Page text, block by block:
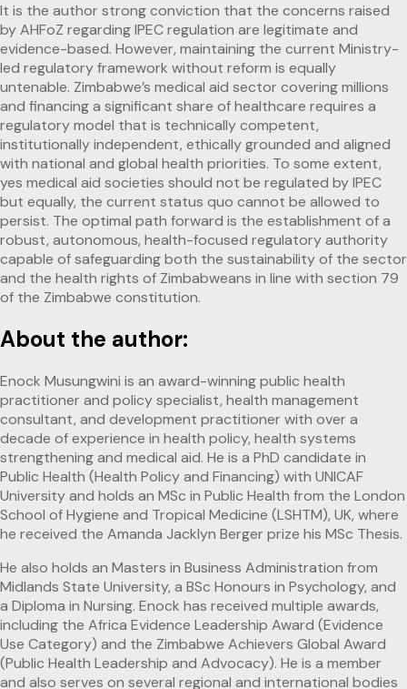
It is the author strong conviction that the concerns raised
by AHFoZ regarding IPEC regulation are legitimate and
evidence-based. However, maintaining the current Ministry-
led regulatory framework without reform is equally
untenable. Zimbabwe’s medical aid sector covering millions
and financing a significant share of healthcare requires a
regulatory model that is technically competent,
institutionally independent, ethically grounded and aligned
with national and global health priorities. To some extent,
yes medical aid societies should not be regulated by IPEC
but equally, the current status quo cannot be allowed to
persist. The optimal path forward is the establishment of a
robust, autonomous, health-focused regulatory authority
capable of safeguarding both the sustainability of the sector
and the health rights of Zimbabweans in line with section 79
of the Zimbabwe constitution.
About the author:
Enock Musungwini is an award-winning public health
practitioner and policy specialist, health management
consultant, and development practitioner with over a
decade of experience in health policy, health systems
strengthening and medical aid. He is a PhD candidate in
Public Health (Health Policy and Financing) with UNICAF
University and holds an MSc in Public Health from the London
School of Hygiene and Tropical Medicine (LSHTM), UK, where
he received the Amanda Jacklyn Berger prize his MSc Thesis.
He also holds an Masters in Business Administration from
Midlands State University, a BSc Honours in Psychology, and
a Diploma in Nursing. Enock has received multiple awards,
including the Africa Evidence Leadership Award (Evidence
Use Category) and the Zimbabwe Achievers Global Award
(Public Health Leadership and Advocacy). He is a member
and also serves on several regional and international bodies